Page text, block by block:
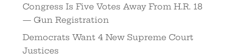
Congress Is Five Votes Away From H.R. 18
— Gun Registration
Democrats Want 4 New Supreme Court
Justices